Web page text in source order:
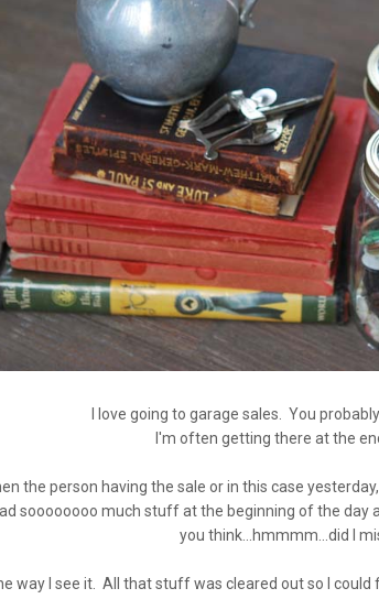
I love going to garage sales. You
I'm often getting there at the
the person having the sale or in this case
soooooooo much stuff at the beginning of the day
you think...hmmmm...did I
way I see it. All that stuff was cleared out so I